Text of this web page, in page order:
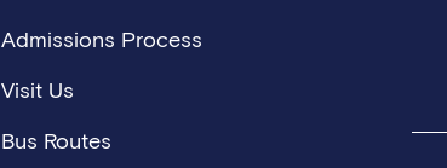
Admissions Process
Visit Us
Bus Routes